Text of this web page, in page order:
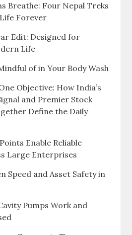
Breathe: Four Nepal Treks
Forever
Edit: Designed for
Life
of in Your Body Wash
Objective: How India’s
and Premier Stock
Define the Daily
Enable Reliable
Large Enterprises
Speed and Asset Safety in
Pumps Work and